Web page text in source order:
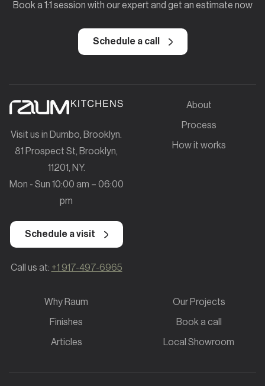
Book a 1:1 session with our expert and get an estimate now
Schedule a call
Visit us in Dumbo, Brooklyn.
81 Prospect St, Brooklyn,
11201, NY.
Mon - Sun 10:00 am – 06:00
pm
Schedule a visit
Call us at: +1 917-497-6965
About
Process
How it works
Why Raum
Finishes
Articles
Our Projects
Book a call
Local Showroom